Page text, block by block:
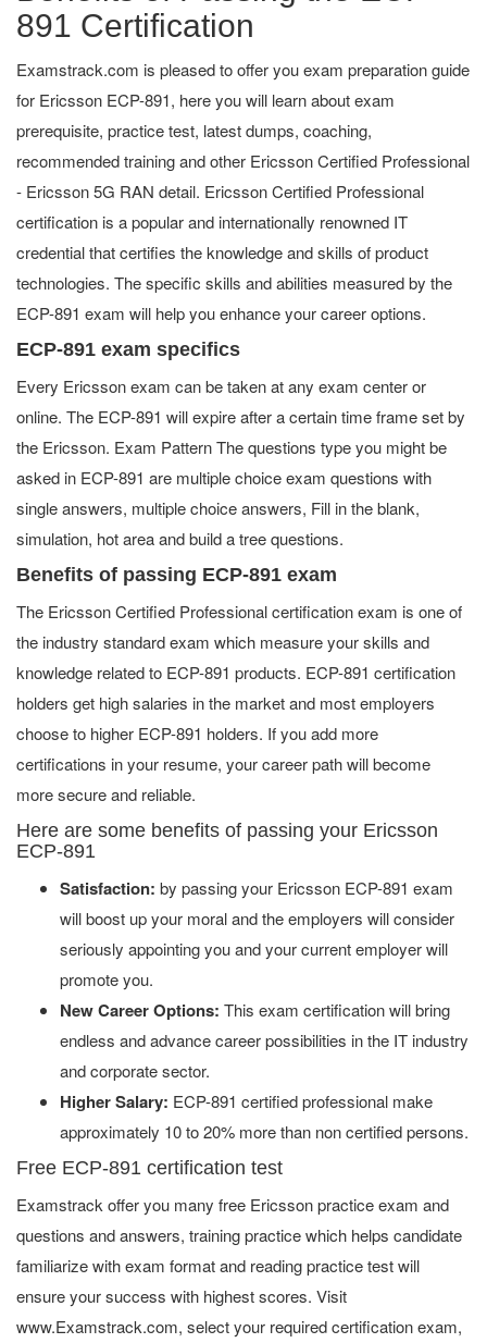
891 Certification
Examstrack.com is pleased to offer you exam preparation guide
for Ericsson ECP-891, here you will learn about exam
prerequisite, practice test, latest dumps, coaching,
recommended training and other Ericsson Certified Professional
- Ericsson 5G RAN detail. Ericsson Certified Professional
certification is a popular and internationally renowned IT
credential that certifies the knowledge and skills of product
technologies. The specific skills and abilities measured by the
ECP-891 exam will help you enhance your career options.
ECP-891 exam specifics
Every Ericsson exam can be taken at any exam center or
online. The ECP-891 will expire after a certain time frame set by
the Ericsson. Exam Pattern The questions type you might be
asked in ECP-891 are multiple choice exam questions with
single answers, multiple choice answers, Fill in the blank,
simulation, hot area and build a tree questions.
Benefits of passing ECP-891 exam
The Ericsson Certified Professional certification exam is one of
the industry standard exam which measure your skills and
knowledge related to ECP-891 products. ECP-891 certification
holders get high salaries in the market and most employers
choose to higher ECP-891 holders. If you add more
certifications in your resume, your career path will become
more secure and reliable.
Here are some benefits of passing your Ericsson
ECP-891
Satisfaction: by passing your Ericsson ECP-891 exam
will boost up your moral and the employers will consider
seriously appointing you and your current employer will
promote you.
New Career Options: This exam certification will bring
endless and advance career possibilities in the IT industry
and corporate sector.
Higher Salary: ECP-891 certified professional make
approximately 10 to 20% more than non certified persons.
Free ECP-891 certification test
Examstrack offer you many free Ericsson practice exam and
questions and answers, training practice which helps candidate
familiarize with exam format and reading practice test will
ensure your success with highest scores. Visit
www.Examstrack.com, select your required certification exam,